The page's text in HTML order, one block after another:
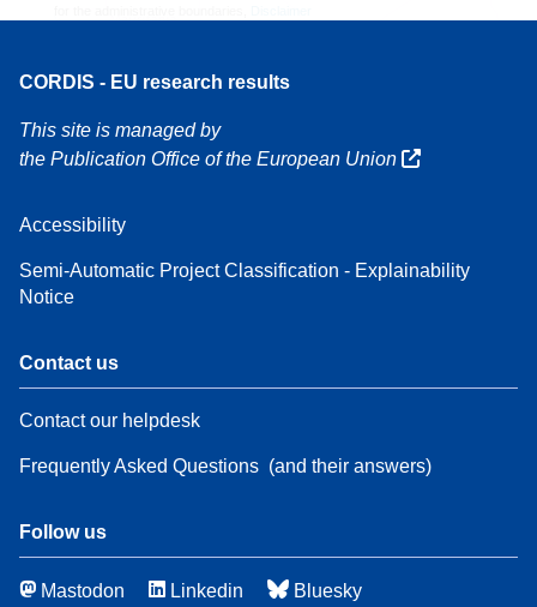
CORDIS - EU research results
This site is managed by
the Publication Office of the European Union
Accessibility
Semi-Automatic Project Classification - Explainability
Notice
Contact us
Contact our helpdesk
Frequently Asked Questions (and their answers)
Follow us
Mastodon Linkedin Bluesky